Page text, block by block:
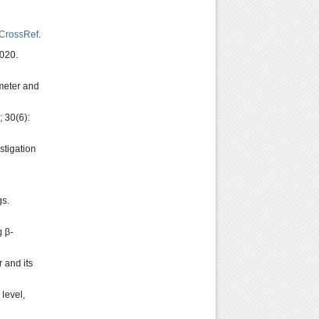
.
and
30(6):
β-
and its